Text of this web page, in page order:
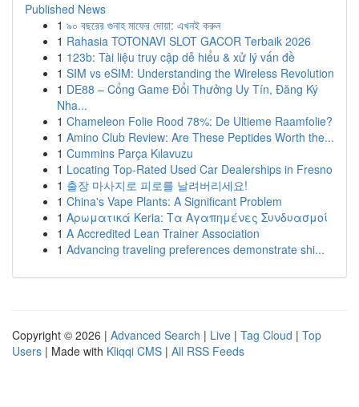
Published News
1 ৯০ বছরের গুনাহ মাফের দোয়া: এখনই করুন
1 Rahasia TOTONAVI SLOT GACOR Terbaik 2026
1 123b: Tài liệu truy cập dễ hiểu & xử lý vấn đề
1 SIM vs eSIM: Understanding the Wireless Revolution
1 DE88 – Cổng Game Đổi Thưởng Uy Tín, Đăng Ký
Nha...
1 Chameleon Folie Rood 78%: De Ultieme Raamfolie?
1 Amino Club Review: Are These Peptides Worth the...
1 Cummins Parça Kılavuzu
1 Locating Top-Rated Used Car Dealerships in Fresno
1 출장 마사지로 피로를 날려버리세요!
1 China's Vape Plants: A Significant Problem
1 Αρωματικά Keria: Τα Αγαπημένες Συνδυασμοί
1 A Accredited Lean Trainer Association
1 Advancing traveling preferences demonstrate shi...
Copyright © 2026 | Advanced Search | Live | Tag Cloud | Top
Users | Made with Kliqqi CMS | All RSS Feeds